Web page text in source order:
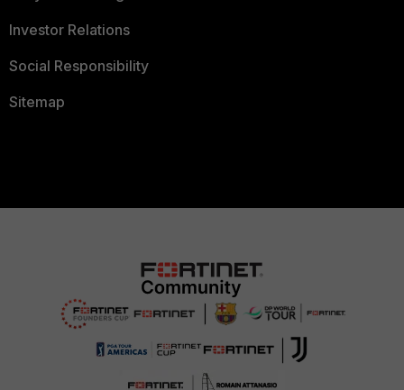
Investor Relations
Social Responsibility
Sitemap